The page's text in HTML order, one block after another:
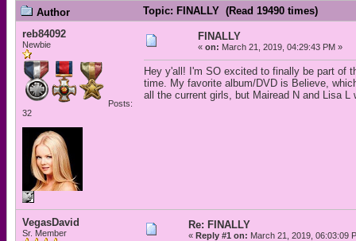
Author
Topic: FINALLY (Read 19490 times)
reb84092
Newbie
Posts:
32
FINALLY
« on: March 21, 2019, 04:29:43 PM »
Hey y'all! I'm SO excited to finally be part of
time. My favorite album/DVD is Believe,
all the current girls, but Mairead N and Lisa
VegasDavid
Sr. Member
Re: FINALLY
« Reply #1 on: March 21, 2019, 06:03:09